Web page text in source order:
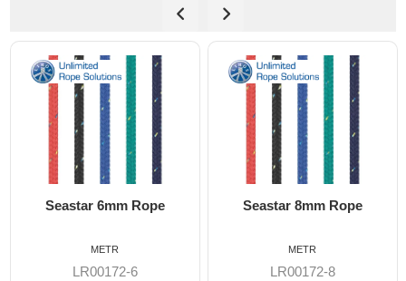
Seastar 6mm Rope
LR00172-6
METR
Seastar 8mm Rope
LR00172-8
METR